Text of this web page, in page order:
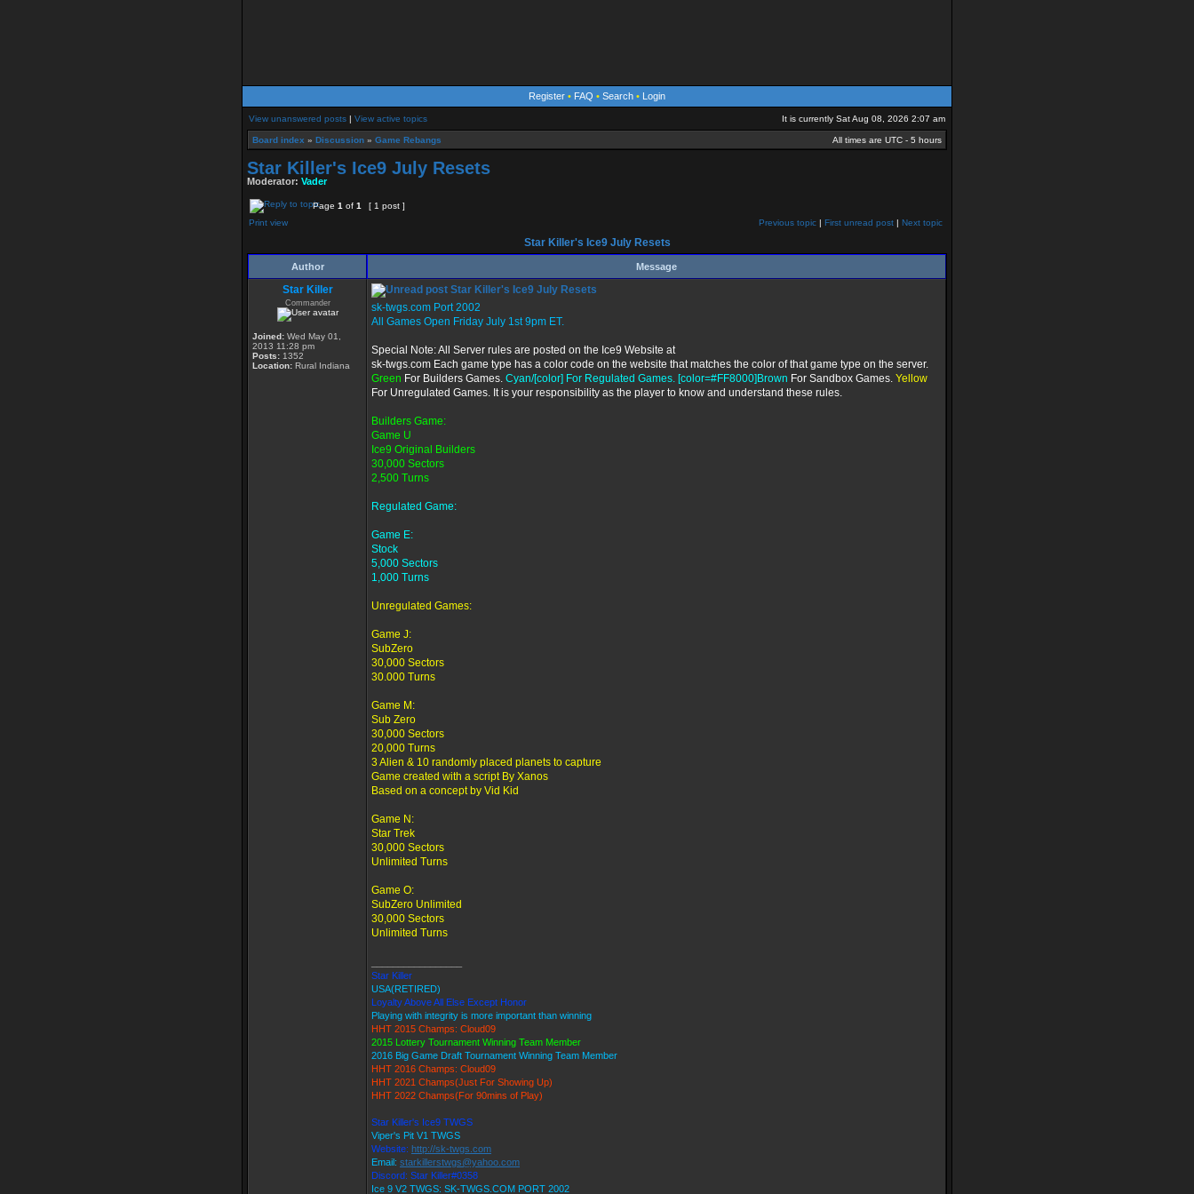
Register • FAQ • Search • Login
View unanswered posts | View active topics It is currently Sat Aug 08, 2026 2:07 am
Board index » Discussion » Game Rebangs All times are UTC - 5 hours
Star Killer's Ice9 July Resets
Moderator: Vader
Page 1 of 1
[ 1 post ]
Print view
Previous topic | First unread post | Next topic
Star Killer's Ice9 July Resets
Author Message
Star Killer
Commander
Joined: Wed May 01,
2013 11:28 pm
Posts: 1352
Location: Rural Indiana
Star Killer's Ice9 July Resets
sk-twgs.com Port 2002
All Games Open Friday July 1st 9pm ET.
Special Note: All Server rules are posted on the Ice9 Website at
sk-twgs.com Each game type has a color code on the website that matches the color of that game type on the server.
Green For Builders Games. Cyan/[color] For Regulated Games. [color=#FF8000]Brown For Sandbox Games. Yellow
For Unregulated Games. It is your responsibility as the player to know and understand these rules.
Builders Game:
Game U
Ice9 Original Builders
30,000 Sectors
2,500 Turns
Regulated Game:
Game E:
Stock
5,000 Sectors
1,000 Turns
Unregulated Games:
Game J:
SubZero
30,000 Sectors
30.000 Turns
Game M:
Sub Zero
30,000 Sectors
20,000 Turns
3 Alien & 10 randomly placed planets to capture
Game created with a script By Xanos
Based on a concept by Vid Kid
Game N:
Star Trek
30,000 Sectors
Unlimited Turns
Game O:
SubZero Unlimited
30,000 Sectors
Unlimited Turns
Star Killer
USA(RETIRED)
Loyalty Above All Else Except Honor
Playing with integrity is more important than winning
HHT 2015 Champs: Cloud09
2015 Lottery Tournament Winning Team Member
2016 Big Game Draft Tournament Winning Team Member
HHT 2016 Champs: Cloud09
HHT 2021 Champs(Just For Showing Up)
HHT 2022 Champs(For 90mins of Play)
Star Killer's Ice9 TWGS
Viper's Pit V1 TWGS
Website: http://sk-twgs.com
Email: starkillerstwgs@yahoo.com
Discord: Star Killer#0358
Ice 9 V2 TWGS: SK-TWGS.COM PORT 2002